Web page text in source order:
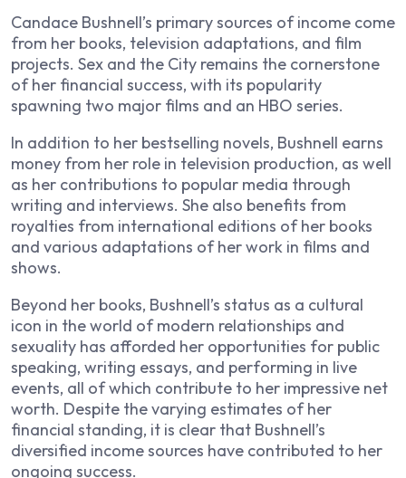
Candace Bushnell’s primary sources of income come
from her books, television adaptations, and film
projects. Sex and the City remains the cornerstone
of her financial success, with its popularity
spawning two major films and an HBO series.
In addition to her bestselling novels, Bushnell earns
money from her role in television production, as well
as her contributions to popular media through
writing and interviews. She also benefits from
royalties from international editions of her books
and various adaptations of her work in films and
shows.
Beyond her books, Bushnell’s status as a cultural
icon in the world of modern relationships and
sexuality has afforded her opportunities for public
speaking, writing essays, and performing in live
events, all of which contribute to her impressive net
worth. Despite the varying estimates of her
financial standing, it is clear that Bushnell’s
diversified income sources have contributed to her
ongoing success.